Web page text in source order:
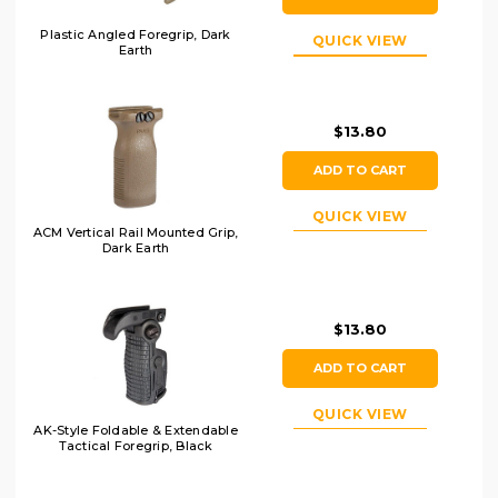
Plastic Angled Foregrip, Dark
Earth
QUICK VIEW
ACM Vertical Rail Mounted Grip,
Dark Earth
$13.80
ADD TO CART
QUICK VIEW
AK-Style Foldable & Extendable
Tactical Foregrip, Black
$13.80
ADD TO CART
QUICK VIEW